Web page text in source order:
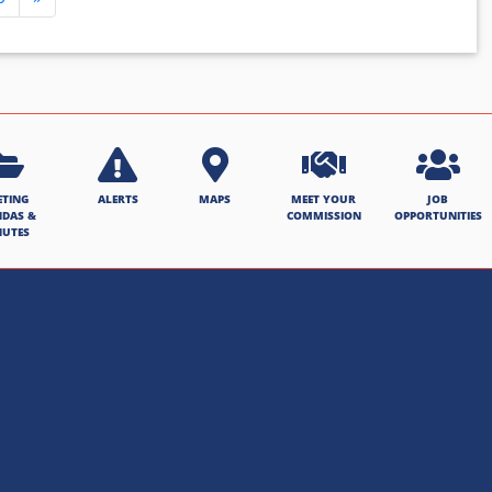
&
ALERTS MAPS
MEET YOUR
COMMISSION
JOB
OPPORTUNITIES